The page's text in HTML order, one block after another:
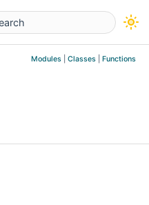
Modules Classes Functions